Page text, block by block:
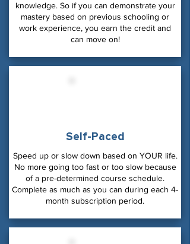
knowledge. So if you can demonstrate your
mastery based on previous schooling or
work experience, you earn the credit and
can move on!
Self-Paced
Speed up or slow down based on YOUR life.
No more going too fast or too slow because
of a pre-determined course schedule.
Complete as much as you can during each 4-
month subscription period.